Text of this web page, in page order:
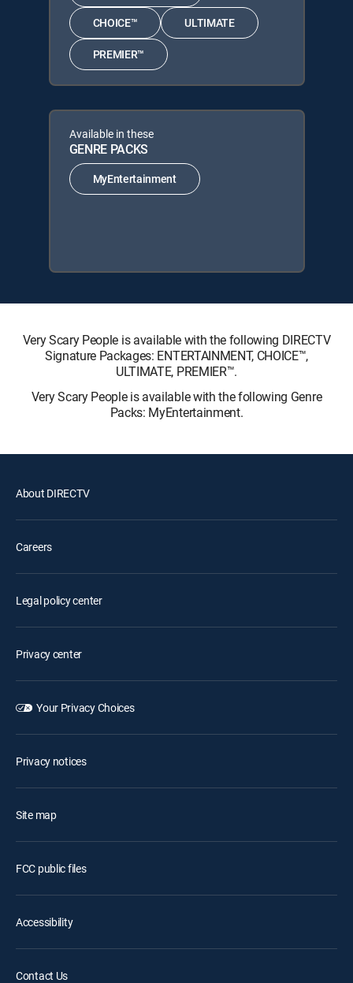
CHOICE™ ULTIMATE
PREMIER™
Available in these
GENRE PACKS
MyEntertainment
Very Scary People is available with the following DIRECTV
Signature Packages: ENTERTAINMENT, CHOICE™,
ULTIMATE, PREMIER™.
Very Scary People is available with the following Genre
Packs: MyEntertainment.
About DIRECTV
Careers
Legal policy center
Privacy center
Your Privacy Choices
Privacy notices
Site map
FCC public files
Accessibility
Contact Us